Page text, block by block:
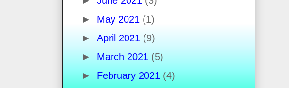
► May 2021 (1)
► April 2021 (9)
► March 2021 (5)
► February 2021 (4)